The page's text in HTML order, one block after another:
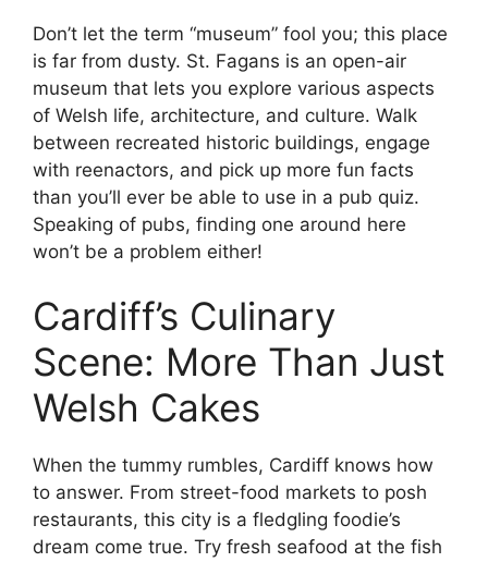
Don’t let the term “museum” fool you; this place
is far from dusty. St. Fagans is an open-air
museum that lets you explore various aspects
of Welsh life, architecture, and culture. Walk
between recreated historic buildings, engage
with reenactors, and pick up more fun facts
than you’ll ever be able to use in a pub quiz.
Speaking of pubs, finding one around here
won’t be a problem either!
Cardiff’s Culinary
Scene: More Than Just
Welsh Cakes
When the tummy rumbles, Cardiff knows how
to answer. From street-food markets to posh
restaurants, this city is a fledgling foodie’s
dream come true. Try fresh seafood at the fish